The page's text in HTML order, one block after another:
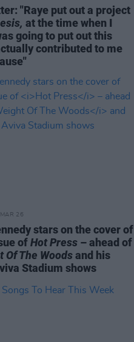
"Raye put out a project
at the time when I
going to put out this
contributed to me
26
stars on the cover of
ofHot Press – ahead of
Of The Woodsand his
Stadium shows